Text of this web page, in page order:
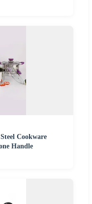
Cookware
Handle